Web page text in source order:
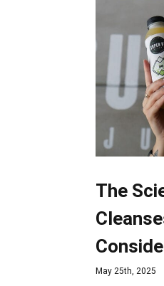
The
May 25th, 2025